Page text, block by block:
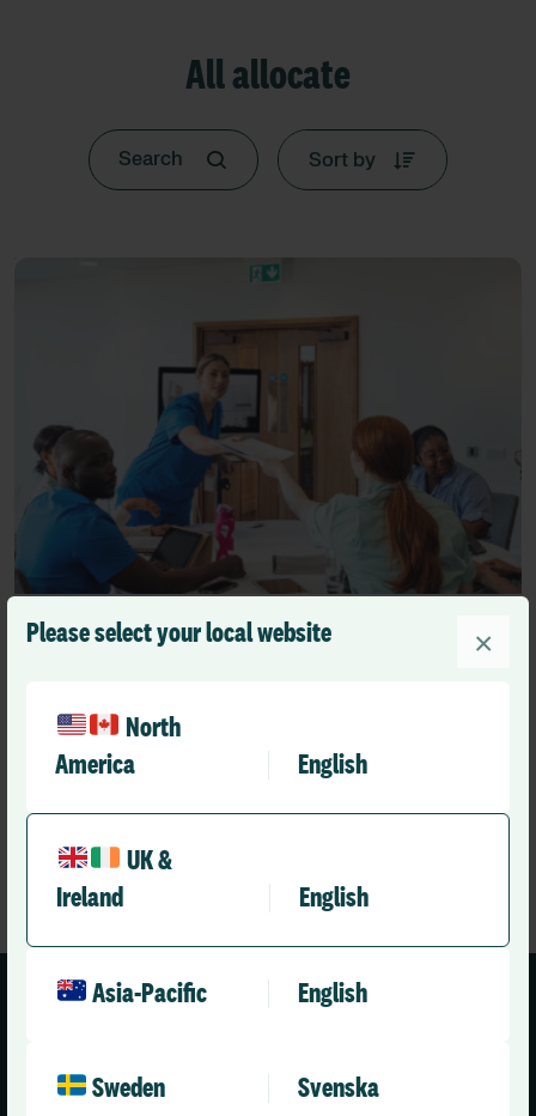
Please select your local website
North
America
English
UK &
Ireland
English
Asia-Pacific English
Sweden Svenska
×
All allocate
Sort by
Videos
RLD Team
May 18, 2026